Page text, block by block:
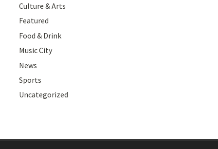
Culture & Arts
Featured
Food & Drink
Music City
News
Sports
Uncategorized